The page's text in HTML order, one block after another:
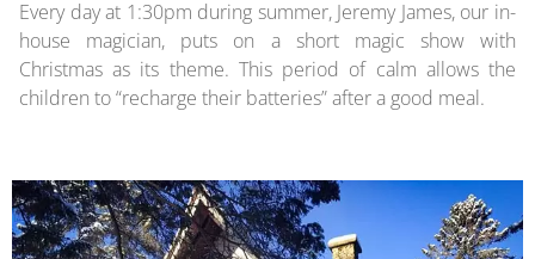
Every day at 1:30pm during summer, Jeremy James, our in-
house magician, puts on a short magic show with
Christmas as its theme. This period of calm allows the
children to “recharge their batteries” after a good meal.